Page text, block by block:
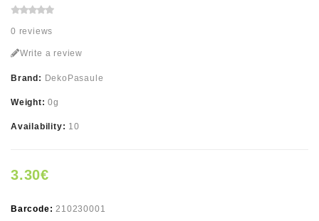
0 reviews
Write a review
Brand: DekoPasaule
Weight:0g
Availability: 10
3.30€
Barcode:210230001